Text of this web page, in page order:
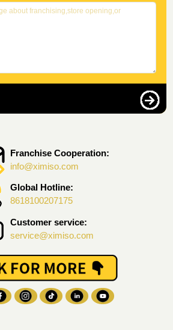
Franchise Cooperation:
info@ximiso.com
Global Hotline:
8618100207175
Customer service:
service@ximiso.com